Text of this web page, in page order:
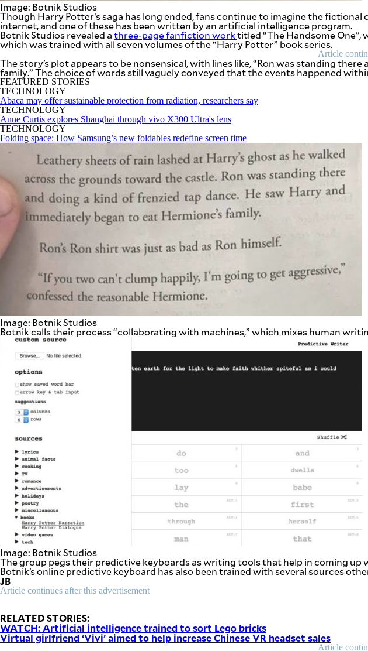
SUBSCRIBE
DAILY
NEWSLETTER
Your
subscription
could
not
be
saved.
try
again.
Your
subscription
has
been
successful.
address. I
agree to the
Terms of Use
acknowledge
that I have
Policy
B
Image: Botnik Studios
Though Harry Potter’s saga has long ended, fans continue to imagine the
internet, and one of these has been written by an artificial intelligence program.
Botnik Studios revealed athree-page fanfiction worktitled “The Handsome
which was trained with all seven volumes of the “Harry Potter” book series.
Article
The story’s plot appears to be nonsensical, with lines like, “Ron was standing
family.” The choice of words still vaguely conveyed that the events happened
FEATURED STORIES
TECHNOLOGY
Abaca may offer sustainable protection from radiation, researchers say
TECHNOLOGY
Anne Curtis explores Shanghai through vivo X300 Ultra's lens
TECHNOLOGY
Folding space: How Samsung’s new foldables redefine screen time
Image: Botnik Studios
Botnik calls their process “collaborating with machines,” which mixes human
Image: Botnik Studios
The group pegs their predictive keyboards as writing tools that help in coming up
Botnik’s online predictive keyboard has also been trained with several sources
JB
Article continues after this advertisement
RELATED STORIES:
WATCH: Artificial intelligence trained to sort Lego bricks
Virtual girlfriend ‘Vivi’ aimed to help increase Chinese VR headset sales
Article